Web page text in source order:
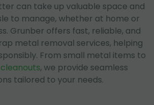
can take up valuable space and
to manage, whether at home or
Grunber offers fast, reliable, and
metal removal services, helping
From small metal items to
, we provide seamless
tailored to your needs.